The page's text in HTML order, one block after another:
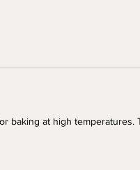
baking at high temperatures.